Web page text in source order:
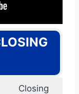
Closing